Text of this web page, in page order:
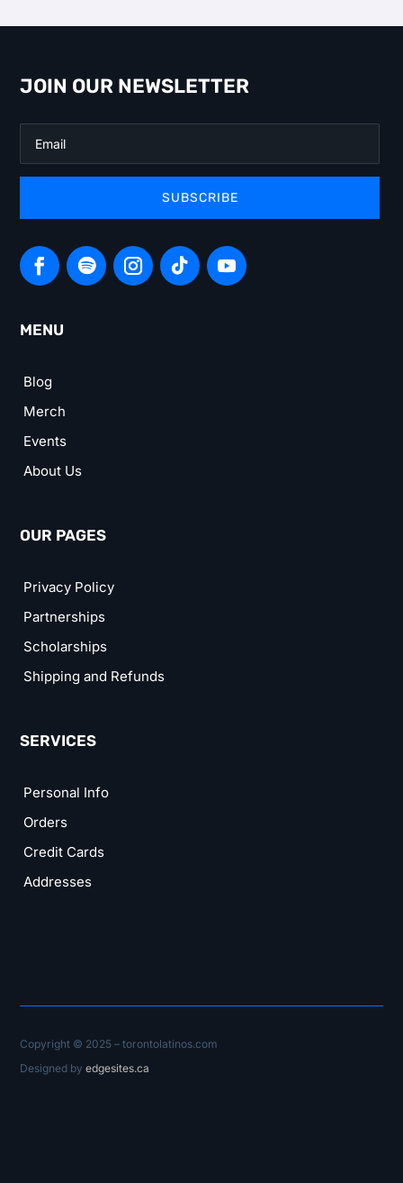
JOIN OUR NEWSLETTER
SUBSCRIBE
MENU
Blog
Merch
Events
About Us
OUR PAGES
Privacy Policy
Partnerships
Scholarships
Shipping and Refunds
SERVICES
Personal Info
Orders
Credit Cards
Addresses
Copyright © 2025 – torontolatinos.com
Designed byedgesites.ca